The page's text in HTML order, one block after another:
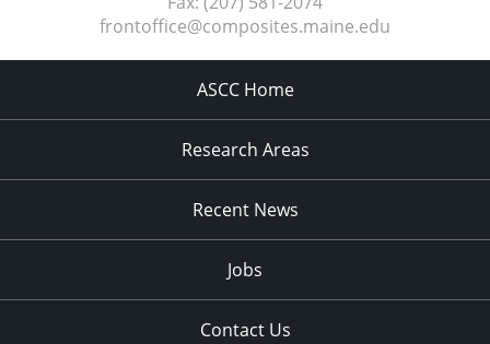
frontoffice@composites.maine.edu
ASCC Home
Research Areas
Recent News
Jobs
Contact Us